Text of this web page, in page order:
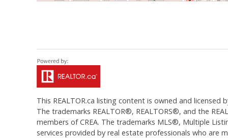
This REALTOR.ca listing content is owned and licensed
The trademarks REALTOR®, REALTORS®, and the
members of CREA. The trademarks MLS®, Multiple
services provided by real estate professionals who are